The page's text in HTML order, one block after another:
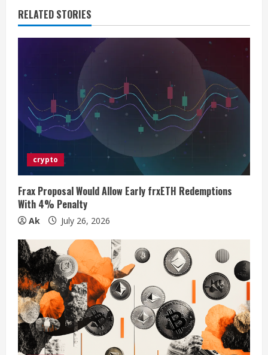
u
R
a
i
n
g
RELATED STORIES
crypto
Frax Proposal Would Allow Early frxETH Redemptions
With 4% Penalty
Ak July 26, 2026